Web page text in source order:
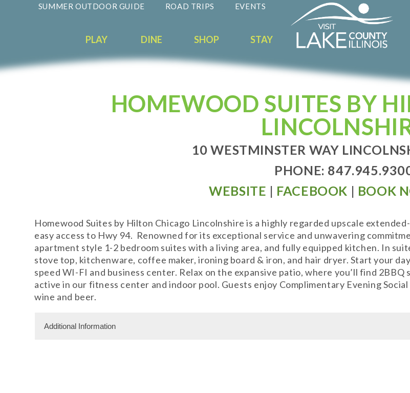
SUMMER OUTDOOR GUIDE ROAD TRIPS EVENTS
PLAY DINE SHOP STAY
HOMEWOOD SUITES BY
10 WESTMINSTER WAY
PHONE:
WEBSITE | FACEBOOK | BOOK
Homewood Suites by Hilton Chicago Lincolnshire is a highly regarded upscale
easy access to Hwy 94. Renowned for its exceptional service and unwavering
apartment style 1-2 bedroom suites with a living area, and fully equipped kitchen. In
stove top, kitchenware, coffee maker, ironing board & iron, and hair dryer. Start your
speed WI-FI and business center. Relax on the expansive patio, where you’ll find
active in our fitness center and indoor pool. Guests enjoy Complimentary Evening
wine and beer.
Additional Information